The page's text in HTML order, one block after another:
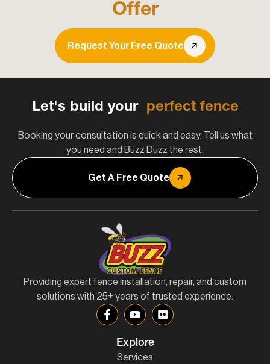
Offer
Request Your Free Quote
Let's build your perfect fence
Booking your consultation is quick and easy. Tell us what
you need and Buzz Duzz the rest.
Get A Free Quote
Providing expert fence installation, repair, and custom
solutions with 25+ years of trusted experience.
Explore
Services